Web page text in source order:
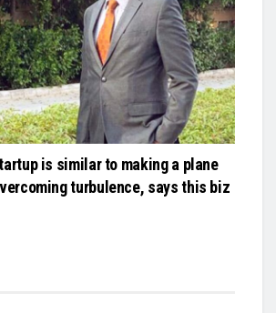
is similar to making a plane
turbulence, says this biz